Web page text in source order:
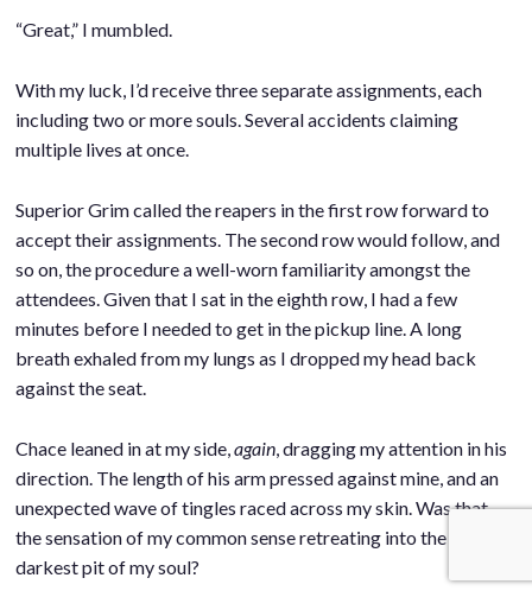
“Great,” I mumbled.
With my luck, I’d receive three separate assignments, each
including two or more souls. Several accidents claiming
multiple lives at once.
Superior Grim called the reapers in the first row forward to
accept their assignments. The second row would follow, and
so on, the procedure a well-worn familiarity amongst the
attendees. Given that I sat in the eighth row, I had a few
minutes before I needed to get in the pickup line. A long
breath exhaled from my lungs as I dropped my head back
against the seat.
Chace leaned in at my side,again, dragging my attention in his
direction. The length of his arm pressed against mine, and an
unexpected wave of tingles raced across my skin. Was that
the sensation of my common sense retreating into the
darkest pit of my soul?